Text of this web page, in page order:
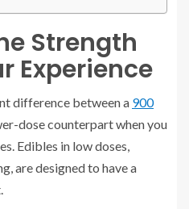
Strength
Experience
difference between a 900
dose counterpart when you
Edibles in low doses,
are designed to have a